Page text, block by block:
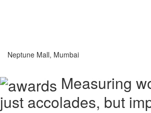
Neptune Mall, Mumbai
Measuring
just accolades, but